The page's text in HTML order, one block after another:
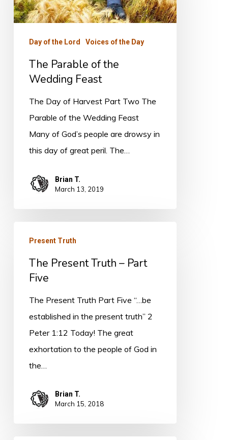
the
Wedding
FeastDay of the Lord Voices of the Day
The Parable of the
Wedding Feast
The Day of Harvest Part Two The
Parable of the Wedding Feast
Many of God’s people are drowsy in
this day of great peril. The…
Brian T.
March 13, 2019
Present
Truth
Present Truth
The Present Truth – Part
Five
The Present Truth Part Five “…be
established in the present truth” 2
Peter 1:12 Today! The great
exhortation to the people of God in
the…
Brian T.
March 15, 2018